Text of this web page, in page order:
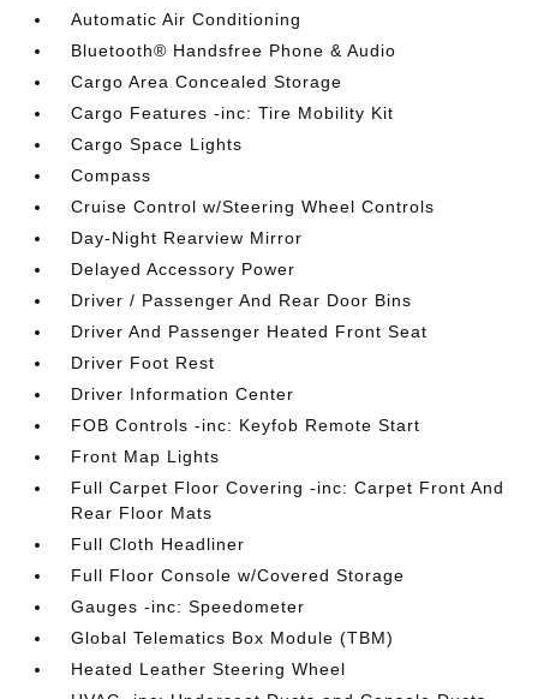
Automatic Air Conditioning
Bluetooth® Handsfree Phone & Audio
Cargo Area Concealed Storage
Cargo Features -inc: Tire Mobility Kit
Cargo Space Lights
Compass
Cruise Control w/Steering Wheel Controls
Day-Night Rearview Mirror
Delayed Accessory Power
Driver / Passenger And Rear Door Bins
Driver And Passenger Heated Front Seat
Driver Foot Rest
Driver Information Center
FOB Controls -inc: Keyfob Remote Start
Front Map Lights
Full Carpet Floor Covering -inc: Carpet Front And
Rear Floor Mats
Full Cloth Headliner
Full Floor Console w/Covered Storage
Gauges -inc: Speedometer
Global Telematics Box Module (TBM)
Heated Leather Steering Wheel